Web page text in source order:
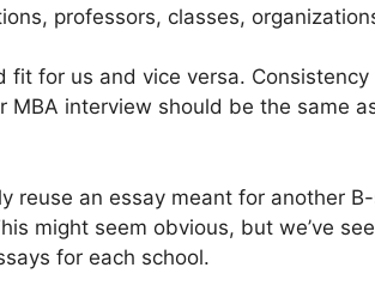
professors, classes,
for us and vice versa.
interview should be the same
reuse an essay meant for another
might seem obvious, but we’ve
for each school.